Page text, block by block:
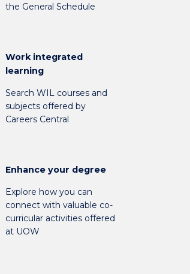
the General Schedule
Work integrated
learning
Search WIL courses and
subjects offered by
Careers Central
Enhance your degree
Explore how you can
connect with valuable co-
curricular activities offered
at UOW